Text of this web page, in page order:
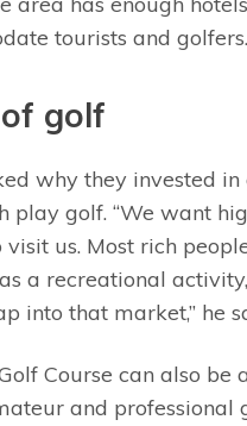
tourists and golfers.
golf
why they invested in
play golf. “We want
visit us. Most rich
a recreational
into that market,” he
Course can also be
and professional